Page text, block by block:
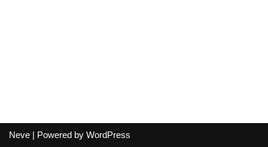
Neve | Powered by WordPress